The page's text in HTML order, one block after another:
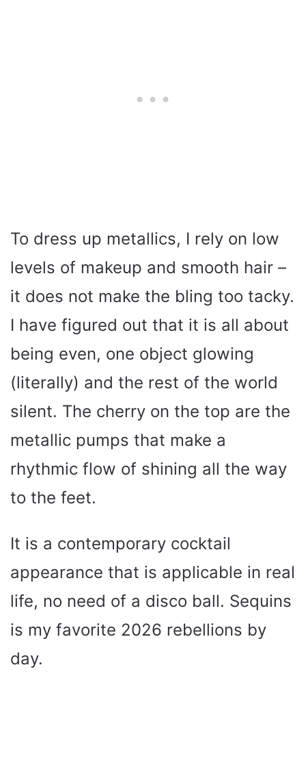
To dress up metallics, I rely on low
levels of makeup and smooth hair –
it does not make the bling too tacky.
I have figured out that it is all about
being even, one object glowing
(literally) and the rest of the world
silent. The cherry on the top are the
metallic pumps that make a
rhythmic flow of shining all the way
to the feet.
It is a contemporary cocktail
appearance that is applicable in real
life, no need of a disco ball. Sequins
is my favorite 2026 rebellions by
day.